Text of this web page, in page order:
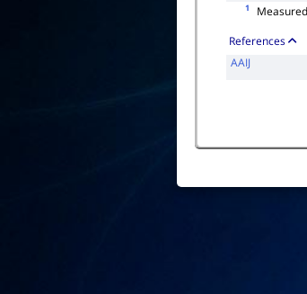
1
References
AAIJ